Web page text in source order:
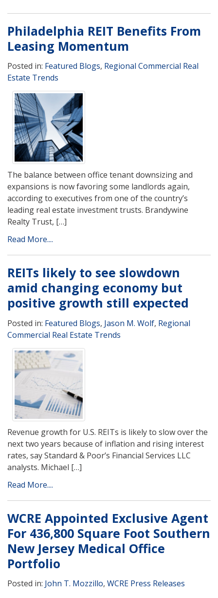
Philadelphia REIT Benefits From
Leasing Momentum
Posted in: Featured Blogs, Regional Commercial Real
Estate Trends
The balance between office tenant downsizing and
expansions is now favoring some landlords again,
according to executives from one of the country’s
leading real estate investment trusts. Brandywine
Realty Trust, […]
Read More....
REITs likely to see slowdown
amid changing economy but
positive growth still expected
Posted in: Featured Blogs, Jason M. Wolf, Regional
Commercial Real Estate Trends
Revenue growth for U.S. REITs is likely to slow over the
next two years because of inflation and rising interest
rates, say Standard & Poor’s Financial Services LLC
analysts. Michael […]
Read More....
WCRE Appointed Exclusive Agent
For 436,800 Square Foot Southern
New Jersey Medical Office
Portfolio
Posted in: John T. Mozzillo, WCRE Press Releases